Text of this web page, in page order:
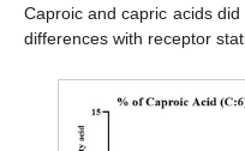
Caproic and capric acids
differences with receptor